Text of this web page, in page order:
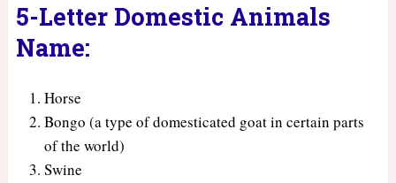
5-Letter Domestic Animals
Name:
Horse
Bongo (a type of domesticated goat in certain parts
of the world)
Swine